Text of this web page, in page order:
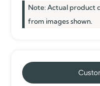
Panel
quantity
elegance to your
more luxury and
and hotels.
Note: Actual product
from images shown.